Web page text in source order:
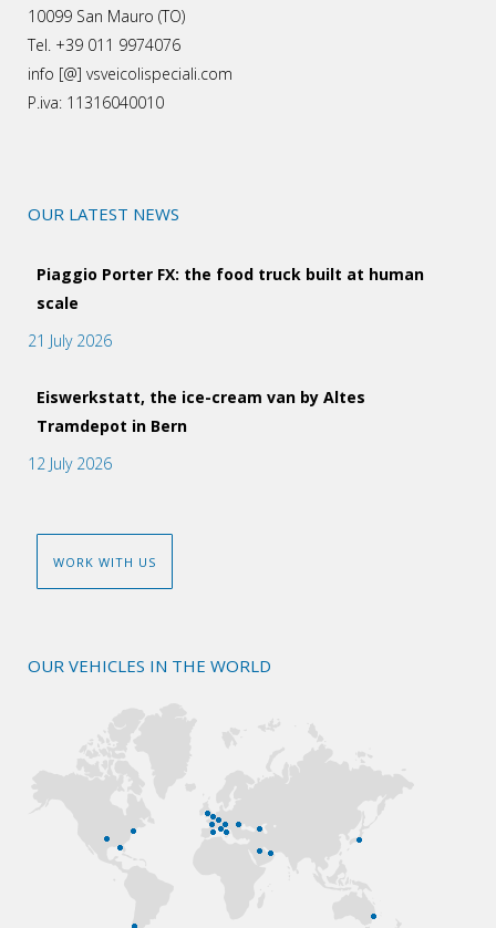
10099 San Mauro (TO)
Tel. +39 011 9974076
info [@] vsveicolispeciali.com
P.iva: 11316040010
OUR LATEST NEWS
Piaggio Porter FX: the food truck built at human
scale
21 July 2026
Eiswerkstatt, the ice-cream van by Altes
Tramdepot in Bern
12 July 2026
WORK WITH US
OUR VEHICLES IN THE WORLD